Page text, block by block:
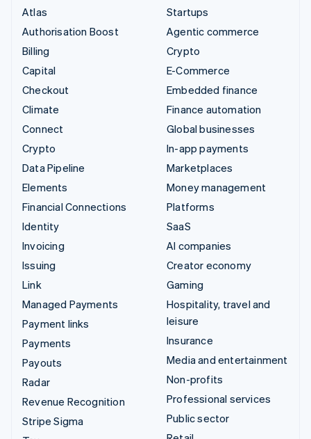
Atlas
Authorisation Boost
Billing
Capital
Checkout
Climate
Connect
Crypto
Data Pipeline
Elements
Financial Connections
Identity
Invoicing
Issuing
Link
Managed Payments
Payment links
Payments
Payouts
Radar
Revenue Recognition
Stripe Sigma
Startups
Agentic commerce
Crypto
E-Commerce
Embedded finance
Finance automation
Global businesses
In-app payments
Marketplaces
Money management
Platforms
SaaS
AI companies
Creator economy
Gaming
Hospitality, travel and
leisure
Insurance
Media and entertainment
Non-profits
Professional services
Public sector